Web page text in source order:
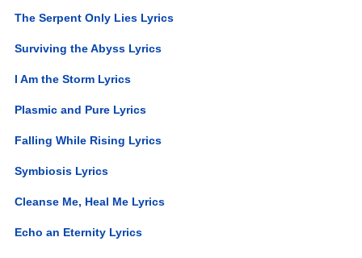
The Serpent Only Lies Lyrics
Surviving the Abyss Lyrics
I Am the Storm Lyrics
Plasmic and Pure Lyrics
Falling While Rising Lyrics
Symbiosis Lyrics
Cleanse Me, Heal Me Lyrics
Echo an Eternity Lyrics